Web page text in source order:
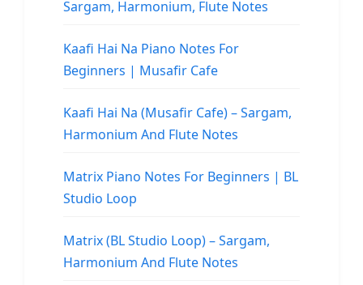
Sargam, Harmonium, Flute Notes
Kaafi Hai Na Piano Notes For
Beginners | Musafir Cafe
Kaafi Hai Na (Musafir Cafe) – Sargam,
Harmonium And Flute Notes
Matrix Piano Notes For Beginners | BL
Studio Loop
Matrix (BL Studio Loop) – Sargam,
Harmonium And Flute Notes